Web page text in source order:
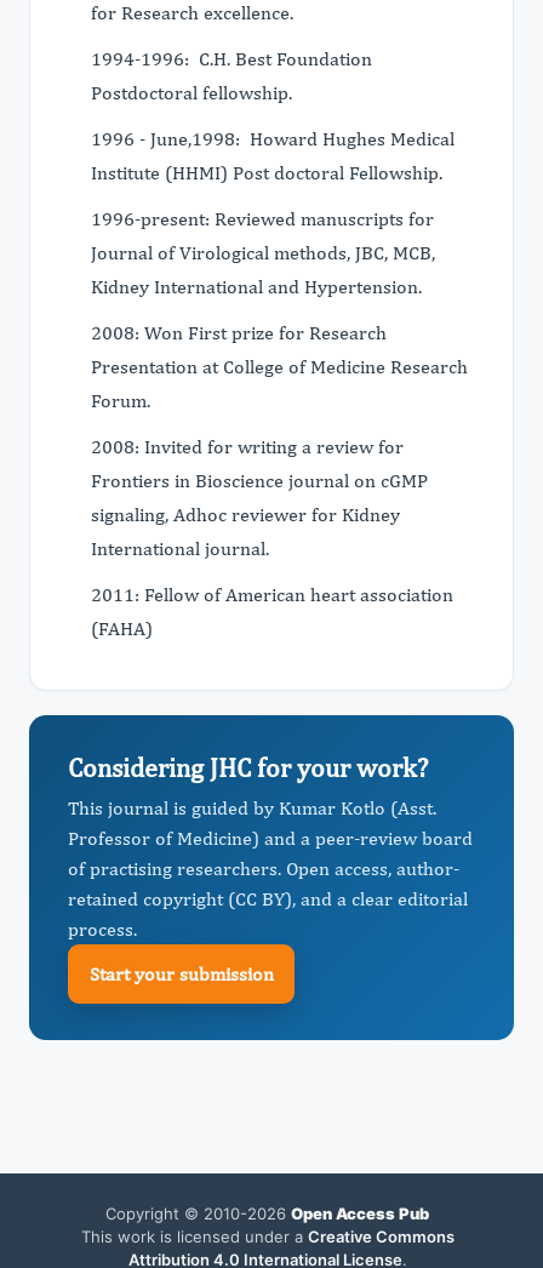
for Research excellence.
1994-1996: C.H. Best Foundation
Postdoctoral fellowship.
1996 - June,1998: Howard Hughes Medical
Institute (HHMI) Post doctoral Fellowship.
1996-present: Reviewed manuscripts for
Journal of Virological methods, JBC, MCB,
Kidney International and Hypertension.
2008: Won First prize for Research
Presentation at College of Medicine Research
Forum.
2008: Invited for writing a review for
Frontiers in Bioscience journal on cGMP
signaling, Adhoc reviewer for Kidney
International journal.
2011: Fellow of American heart association
(FAHA)
Considering JHC for your work?
This journal is guided by Kumar Kotlo (Asst.
Professor of Medicine) and a peer-review board
of practising researchers. Open access, author-
retained copyright (CC BY), and a clear editorial
process.
Start your submission
Copyright © 2010-2026 Open Access Pub
This work is licensed under a Creative Commons
Attribution 4.0 International License.